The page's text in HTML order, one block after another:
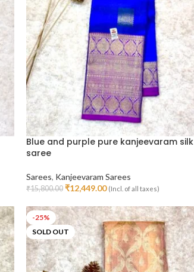
Blue and purple pure kanjeevaram silk
saree
Sarees, Kanjeevaram Sarees
₹15,800.00 ₹12,449.00 (Incl. of all taxes)
-25%
SOLD OUT